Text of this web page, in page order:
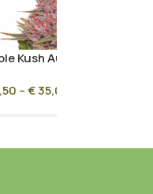
Kush Autoflower
–€35,00